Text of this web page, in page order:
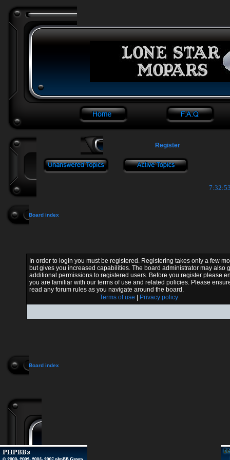
Register
Board index
In order to login you must be registered. Registering takes only a few
but gives you increased capabilities. The board administrator may also
additional permissions to registered users. Before you register please
you are familiar with our terms of use and related policies. Please
read any forum rules as you navigate around the board.
Terms of use
Privacy policy
Board index